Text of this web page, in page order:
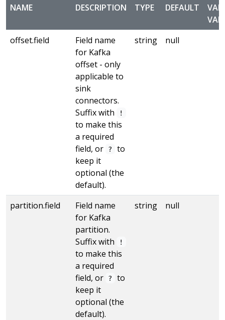
NAME DESCRIPTION TYPE DEFAULT
offset.field
Field name
for Kafka
offset - only
applicable to
sink
connectors.
Suffix with
!
to make this
a required
field, or
?
to
keep it
optional (the
default).
string null
partition.field
Field name
for Kafka
partition.
Suffix with
!
to make this
a required
field, or
?
to
keep it
optional (the
default).
string null